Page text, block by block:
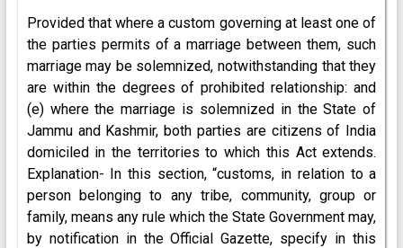
Provided that where a custom governing at least one of
the parties permits of a marriage between them, such
marriage may be solemnized, notwithstanding that they
are within the degrees of prohibited relationship: and
(e) where the marriage is solemnized in the State of
Jammu and Kashmir, both parties are citizens of India
domiciled in the territories to which this Act extends.
Explanation- In this section, “customs, in relation to a
person belonging to any tribe, community, group or
family, means any rule which the State Government may,
by notification in the Official Gazette, specify in this